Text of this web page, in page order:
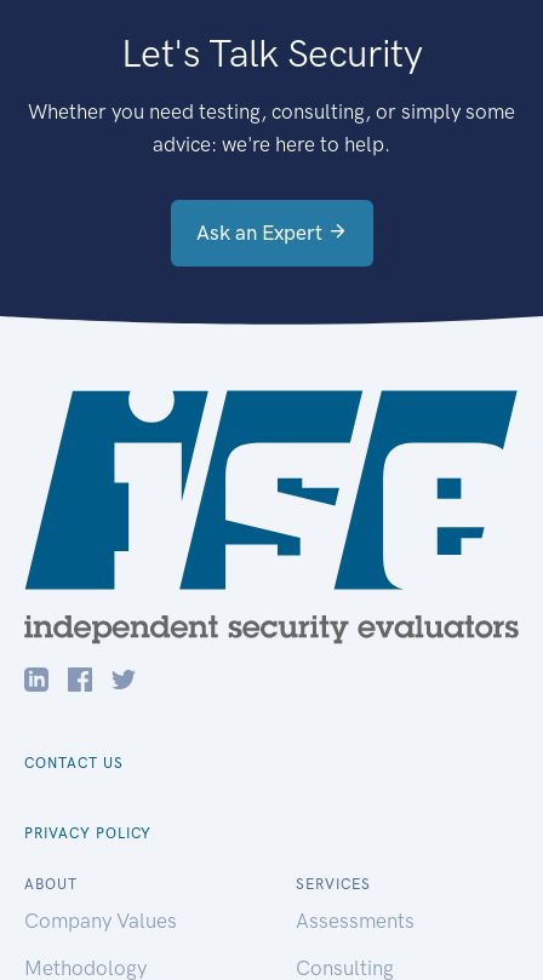
Let's Talk Security
Whether you need testing, consulting, or simply some
advice: we're here to help.
Ask an Expert
CONTACT US
PRIVACY POLICY
ABOUT
Company Values
Methodology
SERVICES
Assessments
Consulting